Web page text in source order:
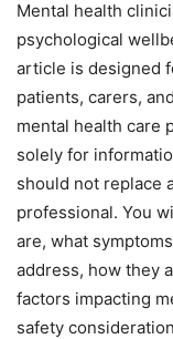
Mental health
psychological
article is designed
patients, carers,
mental health care
solely for
should not replace
professional. You
are, what
address, how they
factors impacting
safety